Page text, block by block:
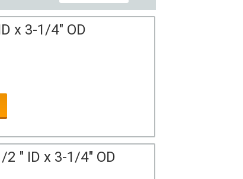
x 3-1/4" OD
2 " ID x 3-1/4" OD